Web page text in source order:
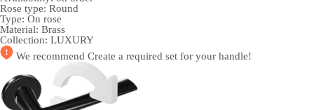
Rose type: Round
Type: On rose
Material: Brass
Collection: LUXURY
We recommend Create a required set for your handle!